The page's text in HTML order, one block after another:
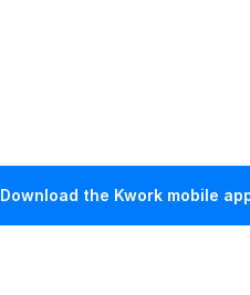
Download the Kwork mobile